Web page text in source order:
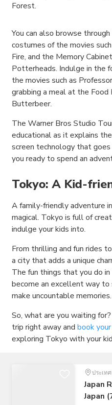
Forest.
You can also browse
costumes of the movies
Fire, and the Memory
Potterheads. Indulge in the
the movies such as
grabbing a meal at the
Butterbeer.
The Warner Bros Studio
educational as it explains
screen technology that goes
you ready to spend an
Tokyo: A Kid-
A family-friendly adventure
magical. Tokyo is full of
indulge your kids into.
From thrilling and fun rides
a city that adds a unique
The fun things that you do
become an excellent way to
make uncountable memories.
So, what are you waiting
trip right away and book
exploring Tokyo with your
ประเท
Japan
Japan